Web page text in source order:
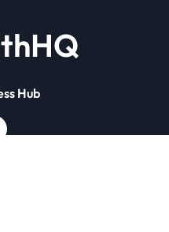
Hub